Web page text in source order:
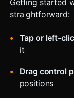
Getting started
straightforward:
Tap or left-
it
Drag control
positions